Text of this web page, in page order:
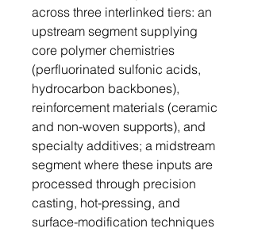
across three interlinked tiers: an
upstream segment supplying
core polymer chemistries
(perfluorinated sulfonic acids,
hydrocarbon backbones),
reinforcement materials (ceramic
and non-woven supports), and
specialty additives; a midstream
segment where these inputs are
processed through precision
casting, hot-pressing, and
surface-modification techniques